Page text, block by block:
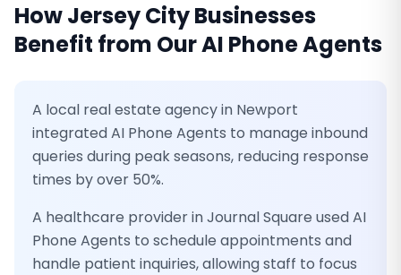
HowJersey CityBusinesses
Benefit from OurAI Phone Agents
A local real estate agency in Newport
integrated AI Phone Agents to manage inbound
queries during peak seasons, reducing response
times by over 50%.
A healthcare provider in Journal Square used AI
Phone Agents to schedule appointments and
handle patient inquiries, allowing staff to focus